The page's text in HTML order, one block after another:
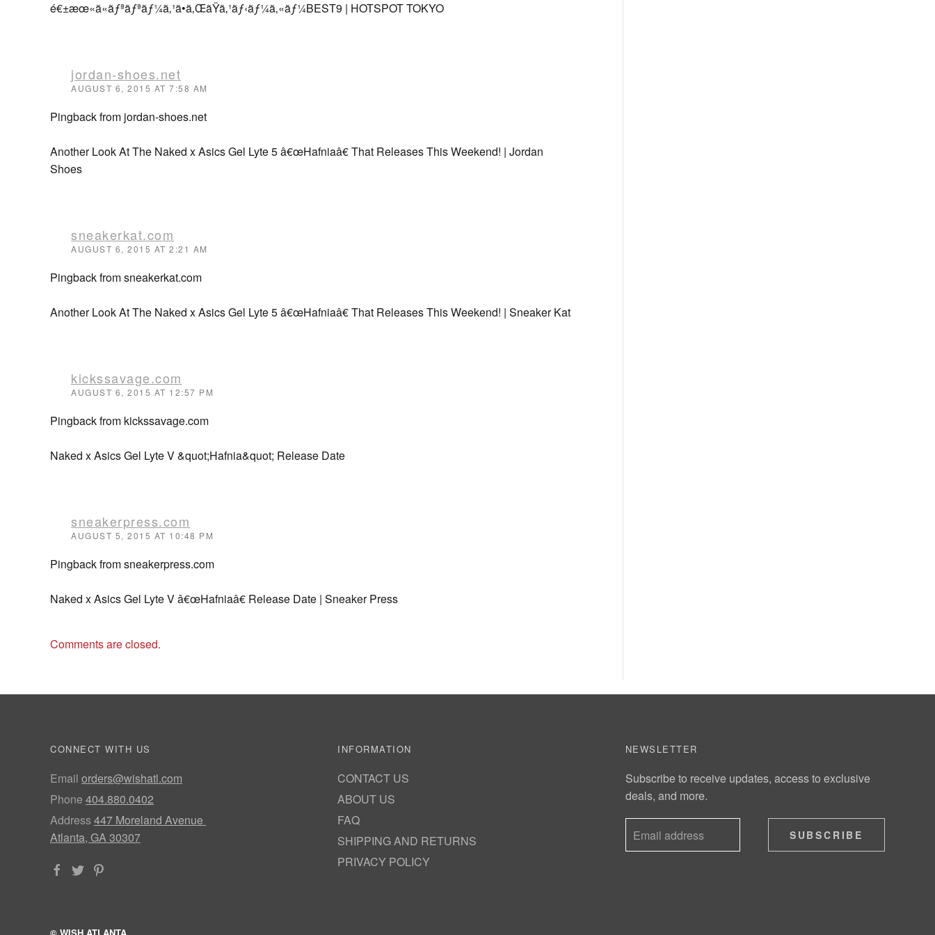
é€±æœ«ã«ãƒªãƒªãƒ¼ã‚¹ã•ã‚ŒãŸã‚¹ãƒ‹ãƒ¼ã‚«ãƒ¼BEST9 | HOTSPOT TOKYO
jordan-shoes.net
AUGUST 6, 2015 AT 7:58 AM
Pingback from jordan-shoes.net
Another Look At The Naked x Asics Gel Lyte 5 â€œHafniaâ€ That Releases This Weekend! | Jordan
Shoes
sneakerkat.com
AUGUST 6, 2015 AT 2:21 AM
Pingback from sneakerkat.com
Another Look At The Naked x Asics Gel Lyte 5 â€œHafniaâ€ That Releases This Weekend! | Sneaker Kat
kickssavage.com
AUGUST 6, 2015 AT 12:57 PM
Pingback from kickssavage.com
Naked x Asics Gel Lyte V &quot;Hafnia&quot; Release Date
sneakerpress.com
AUGUST 5, 2015 AT 10:48 PM
Pingback from sneakerpress.com
Naked x Asics Gel Lyte V â€œHafniaâ€ Release Date | Sneaker Press
Comments are closed.
CONNECT WITH US
Email orders@wishatl.com
Phone 404.880.0402
Address447 Moreland Avenue
Atlanta, GA 30307
INFORMATION
CONTACT US
ABOUT US
FAQ
SHIPPING AND RETURNS
PRIVACY POLICY
NEWSLETTER
Subscribe to receive updates, access to exclusive
deals, and more.
SUBSCRIBE